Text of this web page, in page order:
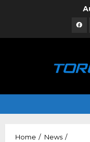
Home
News